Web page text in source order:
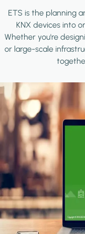
ETS is the planning
KNX devices into
Whether you're
or large-scale
Image